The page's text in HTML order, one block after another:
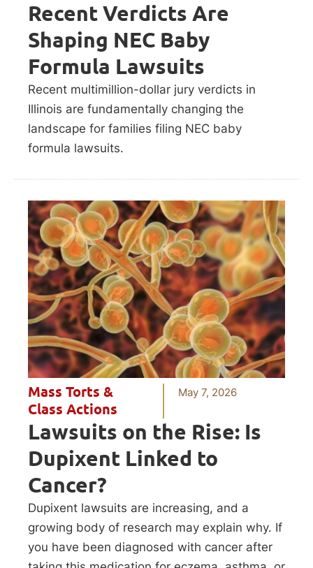
Recent Verdicts Are
Shaping NEC Baby
Formula Lawsuits
Recent multimillion-dollar jury verdicts in
Illinois are fundamentally changing the
landscape for families filing NEC baby
formula lawsuits.
Mass Torts &
Class Actions
May 7, 2026
Lawsuits on the Rise: Is
Dupixent Linked to
Cancer?
Dupixent lawsuits are increasing, and a
growing body of research may explain why. If
you have been diagnosed with cancer after